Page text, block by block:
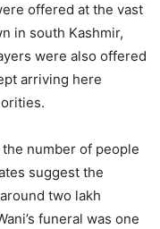
offered at the vast
in south Kashmir,
were also offered
arriving here
number of people
suggest the
two lakh
funeral was one